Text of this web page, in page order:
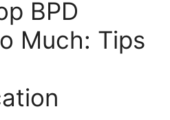
BPD
Much: Tips